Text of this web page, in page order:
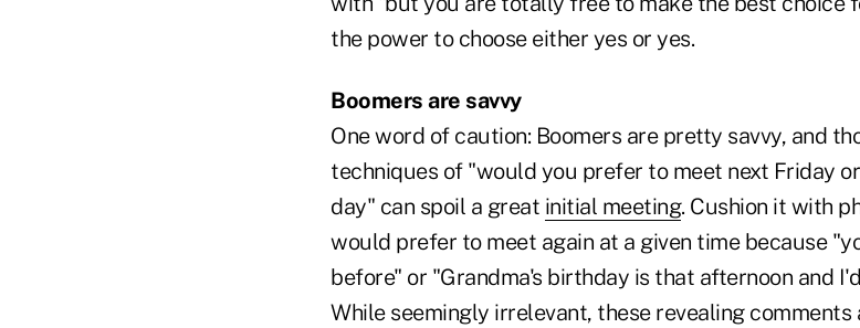
the power to choose either yes or yes.
Boomers are savvy
One word of caution: Boomers are pretty savvy, and
techniques of "would you prefer to meet next Friday
day" can spoil a great initial meeting. Cushion it with
would prefer to meet again at a given time because
before" or "Grandma's birthday is that afternoon and
While seemingly irrelevant, these revealing